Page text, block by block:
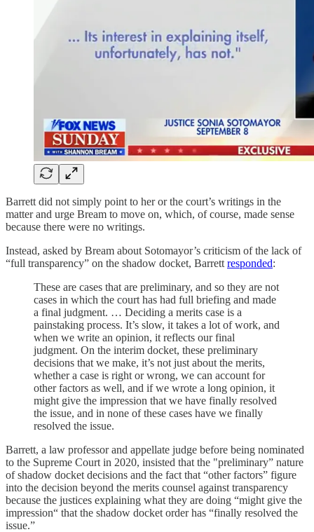
Barrett did not simply point to her or the court’s writings in the
matter and urge Bream to move on, which, of course, made sense
because there were no writings.
Instead, asked by Bream about Sotomayor’s criticism of the lack of
“full transparency” on the shadow docket, Barrett responded:
These are cases that are preliminary, and so they are not
cases in which the court has had full briefing and made
a final judgment. … Deciding a merits case is a
painstaking process. It’s slow, it takes a lot of work, and
when we write an opinion, it reflects our final
judgment. On the interim docket, these preliminary
decisions that we make, it’s not just about the merits,
whether a case is right or wrong, we can account for
other factors as well, and if we wrote a long opinion, it
might give the impression that we have finally resolved
the issue, and in none of these cases have we finally
resolved the issue.
Barrett, a law professor and appellate judge before being nominated
to the Supreme Court in 2020, insisted that the "preliminary” nature
of shadow docket decisions and the fact that “other factors” figure
into the decision beyond the merits counsel against transparency
because the justices explaining what they are doing “might give the
impression“ that the shadow docket order has “finally resolved the
issue.”